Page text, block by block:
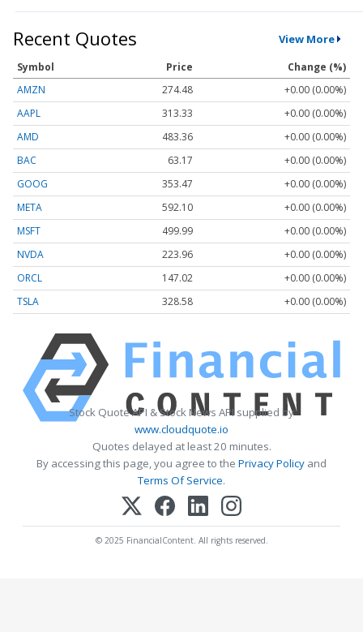
Recent Quotes View More
Symbol Price
Change (%)
AMZN
274.48
+0.00 (0.00%)
AAPL
313.33
+0.00 (0.00%)
AMD
483.36
+0.00 (0.00%)
BAC
63.17
+0.00 (0.00%)
GOOG
353.47
+0.00 (0.00%)
META
592.10
+0.00 (0.00%)
MSFT
499.99
+0.00 (0.00%)
NVDA
223.96
+0.00 (0.00%)
ORCL
147.02
+0.00 (0.00%)
TSLA
328.58 +0.00 (0.00%)
Stock Quote API & Stock News API supplied by
www.cloudquote.io
Quotes delayed at least 20 minutes.
By accessing this page, you agree to the Privacy Policy and
Terms Of Service.
© 2025 FinancialContent. All rights reserved.